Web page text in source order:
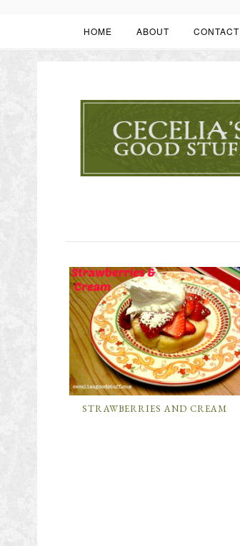
HOME ABOUT CONTACT
STRAWBERRIES AND CREAM